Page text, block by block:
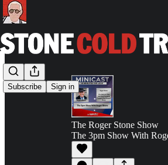
Subscribe Sign in
The Roger Stone Show
The 3pm Show With